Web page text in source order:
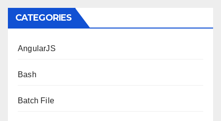
CATEGORIES
AngularJS
Bash
Batch File